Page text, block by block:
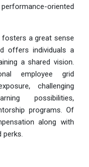
oriented
fosters a great sense
offers individuals a
a shared vision.
employee grid
challenging
possibilities,
programs. Of
along with
perks.